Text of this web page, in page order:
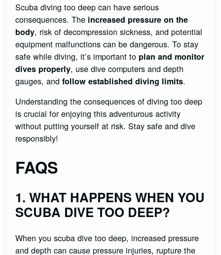
Scuba diving too deep can have serious
consequences. The increased pressure on the
body, risk of decompression sickness, and potential
equipment malfunctions can be dangerous. To stay
safe while diving, it’s important to plan and monitor
dives properly, use dive computers and depth
gauges, andfollow established diving limits.
Understanding the consequences of diving too deep
is crucial for enjoying this adventurous activity
without putting yourself at risk. Stay safe and dive
responsibly!
FAQS
1. WHAT HAPPENS WHEN YOU
SCUBA DIVE TOO DEEP?
When you scuba dive too deep, increased pressure
and depth can cause pressure injuries, rupture the